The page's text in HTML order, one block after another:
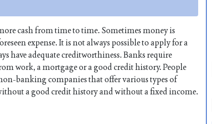
cash from time to time. Sometimes money is
expense. It is not always possible to apply for a
have adequate creditworthiness. Banks require
work, a mortgage or a good credit history. People
banking companies that offer various types of
a good credit history and without a fixed income.